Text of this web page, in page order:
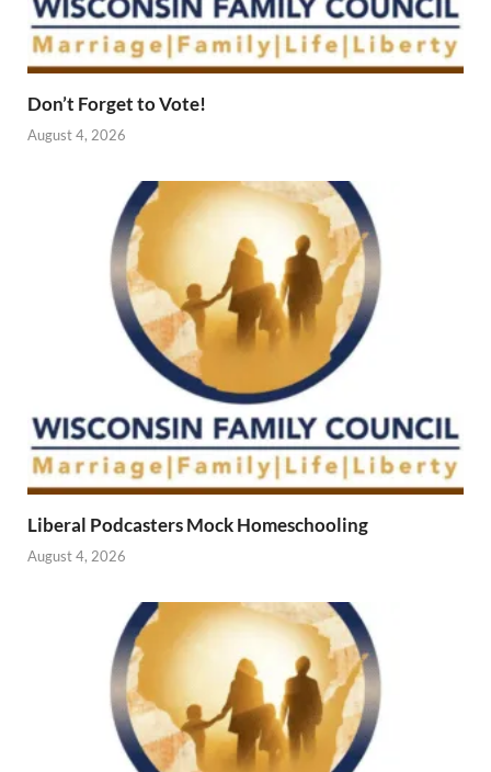
Don’t Forget to Vote!
August 4, 2026
Liberal Podcasters Mock Homeschooling
August 4, 2026